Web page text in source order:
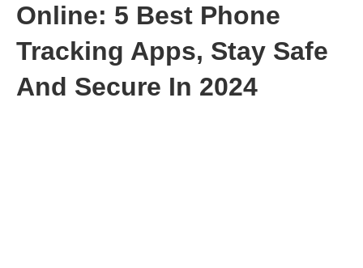
Online: 5 Best Phone
Tracking Apps, Stay Safe
And Secure In 2024